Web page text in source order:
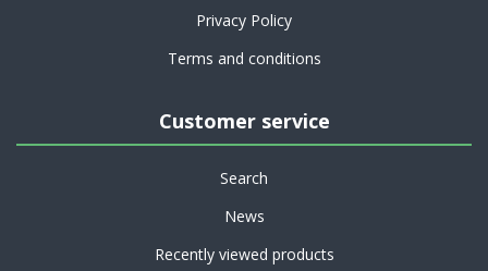
Privacy Policy
Terms and conditions
Customer service
Search
News
Recently viewed products